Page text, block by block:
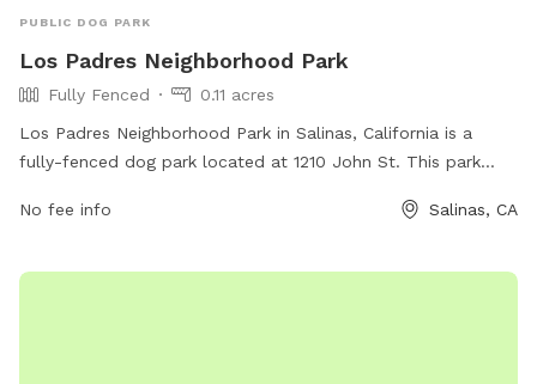
PUBLIC DOG PARK
Los Padres Neighborhood Park
Fully Fenced
0.11 acres
Los Padres Neighborhood Park in Salinas, California is a
fully-fenced dog park located at 1210 John St. This park
socialize. Amenities include designated areas for small and
benches for pet owners to relax while their furry friends
No fee info Salinas, CA